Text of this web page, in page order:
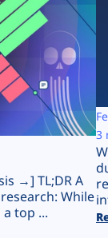
→] TL;DR A
While
top ...
3